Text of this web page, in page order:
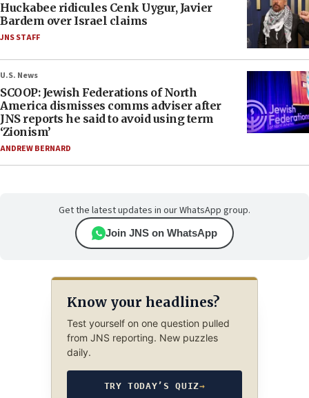
Huckabee ridicules Cenk Uygur, Javier
Bardem over Israel claims
JNS STAFF
U.S. News
SCOOP: Jewish Federations of North
America dismisses comms adviser after
JNS reports he said to avoid using term
‘Zionism’
ANDREW BERNARD
Get the latest updates in our WhatsApp group.
Join JNS on WhatsApp
Know your headlines?
Test yourself on one question pulled
from JNS reporting. New puzzles
daily.
TRY TODAY’S QUIZ→